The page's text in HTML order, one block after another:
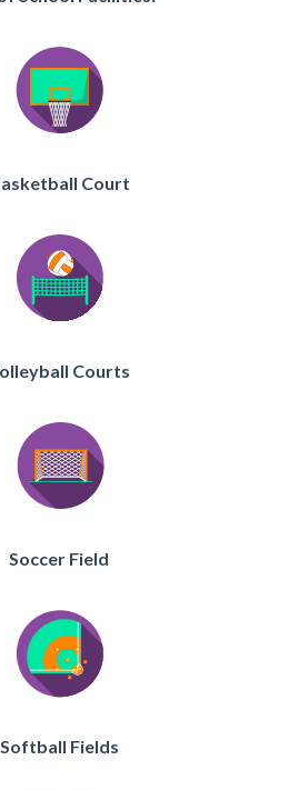
Court
Courts
Soccer Field
Softball Fields